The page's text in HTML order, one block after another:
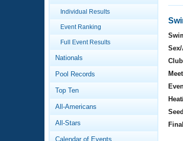
Articles And Videos
Swimming 101
Video Stroke Analysis
Club Finder
Calendar Of Events
Virtual And Fitness
2026 Summer Nationals
National Championships
Results And Rankings
Workout Library
About Us
What Is Masters
Individual Results
Event Ranking
Full Event Results
Nationals
Pool Records
Top Ten
All-Americans
All-Stars
Calendar of Events